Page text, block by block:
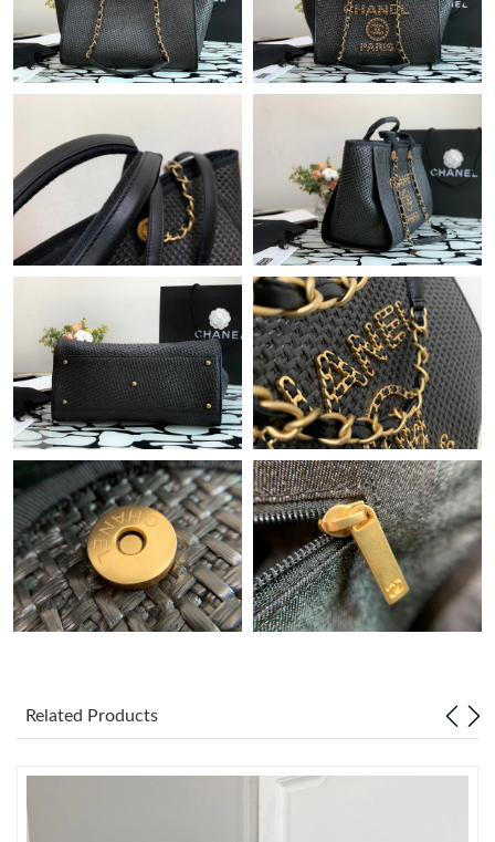
Just Sold: Fiona from San Jose on Jun 09, 2026 at 11:28 PM.
Just Sold: Dana from Minneapolis on Jul 04, 2026 at 11:28 PM.
Just Sold: Grace from Vancouver on Jul 29, 2026 at 9:58 AM.
Just Sold: Alice from London on Jul 21, 2026 at 8:03 PM.
Just Sold: Quinn from Paris on Jun 06, 2026 at 5:26 PM.
Just Sold: Wendy from Cleveland on Jun 15, 2026 at 9:13 PM.
Just Sold: Grace from Indianapolis on Jul 20, 2026 at 9:50 AM.
Just Sold: Xander from Charlotte on Aug 05, 2026 at 5:36 PM.
Just Sold: Dana from Nashville on May 15, 2026 at 3:19 PM.
Just Sold: Nate from Chicago on Jun 13, 2026 at 7:28 PM.
Just Sold: Nina from Indianapolis on May 31, 2026 at 8:51 PM.
Related Products